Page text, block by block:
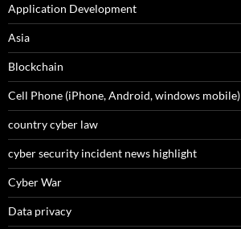
Application Development
Asia
Blockchain
Cell Phone (iPhone, Android, windows mobile)
country cyber law
cyber security incident news highlight
Cyber War
Data privacy